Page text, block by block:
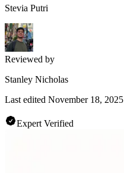
Stevia Putri
Reviewed by
Stanley Nicholas
Last edited November 18, 2025
Expert Verified